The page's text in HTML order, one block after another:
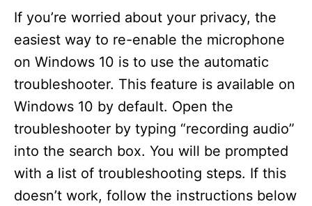
If you’re worried about your privacy, the
easiest way to re-enable the microphone
on Windows 10 is to use the automatic
troubleshooter. This feature is available on
Windows 10 by default. Open the
troubleshooter by typing “recording audio”
into the search box. You will be prompted
with a list of troubleshooting steps. If this
doesn’t work, follow the instructions below